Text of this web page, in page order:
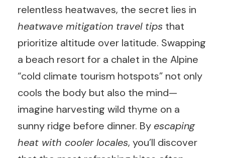
relentless heatwaves, the secret lies in
heatwave mitigation travel tips that
prioritize altitude over latitude. Swapping
a beach resort for a chalet in the Alpine
“cold climate tourism hotspots” not only
cools the body but also the mind—
imagine harvesting wild thyme on a
sunny ridge before dinner. By escaping
heat with cooler locales, you’ll discover